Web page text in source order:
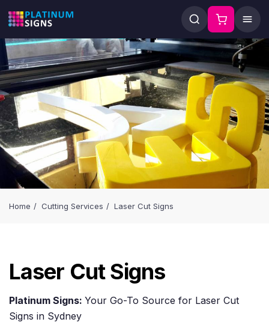
Home Cutting Services Laser Cut Signs
Laser Cut Signs
Platinum Signs: Your Go-To Source for Laser Cut
Signs in Sydney